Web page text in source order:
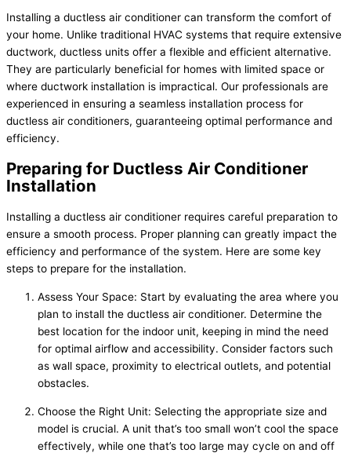
Installing a ductless air conditioner can transform the comfort of
your home. Unlike traditional HVAC systems that require extensive
ductwork, ductless units offer a flexible and efficient alternative.
They are particularly beneficial for homes with limited space or
where ductwork installation is impractical. Our professionals are
experienced in ensuring a seamless installation process for
ductless air conditioners, guaranteeing optimal performance and
efficiency.
Preparing for Ductless Air Conditioner
Installation
Installing a ductless air conditioner requires careful preparation to
ensure a smooth process. Proper planning can greatly impact the
efficiency and performance of the system. Here are some key
steps to prepare for the installation.
Assess Your Space: Start by evaluating the area where you
plan to install the ductless air conditioner. Determine the
best location for the indoor unit, keeping in mind the need
for optimal airflow and accessibility. Consider factors such
as wall space, proximity to electrical outlets, and potential
obstacles.
Choose the Right Unit: Selecting the appropriate size and
model is crucial. A unit that’s too small won’t cool the space
effectively, while one that’s too large may cycle on and off